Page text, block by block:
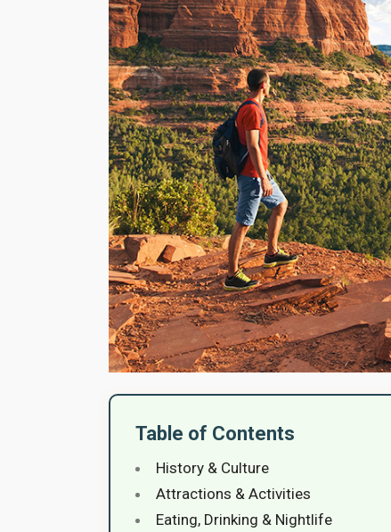
Table of Contents
History & Culture
Attractions & Activities
Eating, Drinking & Nightlife